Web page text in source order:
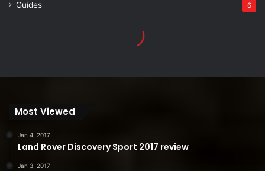
Most Viewed
Jan 4, 2017
Land Rover Discovery Sport 2017 review
Jan 3, 2017